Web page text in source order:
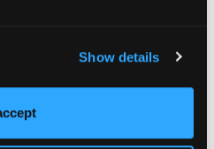
Show details
through the lost
lost stent